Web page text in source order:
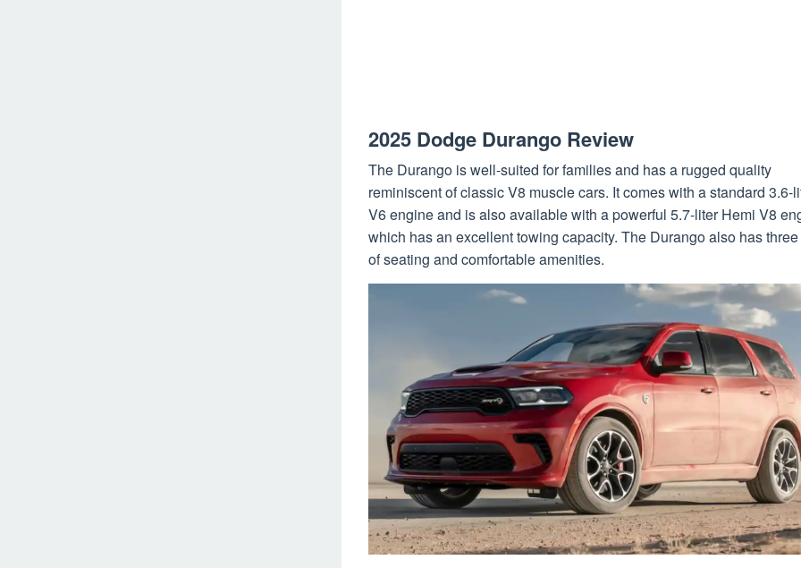
2025 Dodge Durango Review
The Durango is well-suited for families and has a rugged quality
reminiscent of classic V8 muscle cars. It comes with a standard 3.6-
V6 engine and is also available with a powerful 5.7-liter Hemi V8
which has an excellent towing capacity. The Durango also has
of seating and comfortable amenities.